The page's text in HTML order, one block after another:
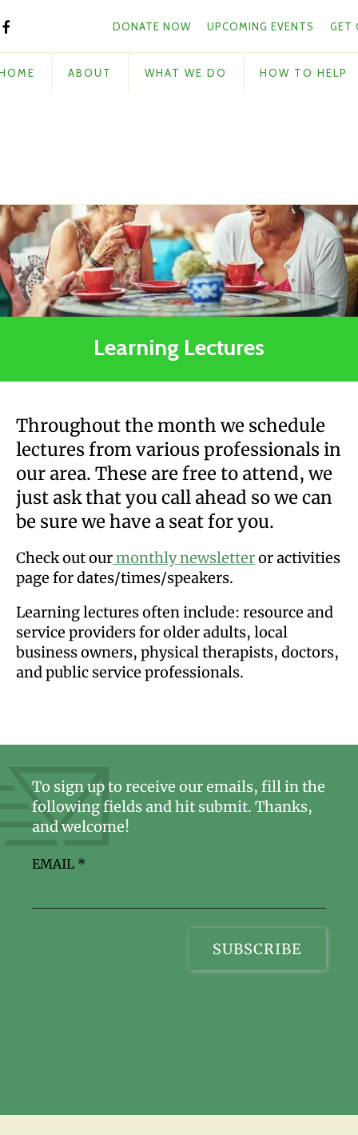
arrows
to
select
go
to
the
selected
search
result.
use
touch
and
swipe
gestures.
DONATE NOW UPCOMING EVENTS GET
ABOUT WHAT WE DO HOW TO HELP
Learning Lectures
Throughout the month we schedule
lectures from various professionals in
our area. These are free to attend, we
just ask that you call ahead so we can
be sure we have a seat for you.
Check out ourmonthly newsletteror activities
page for dates/times/speakers.
Learning lectures often include: resource and
service providers for older adults, local
business owners, physical therapists, doctors,
and public service professionals.
To sign up to receive our emails, fill in the
following fields and hit submit. Thanks,
and welcome!
EMAIL *